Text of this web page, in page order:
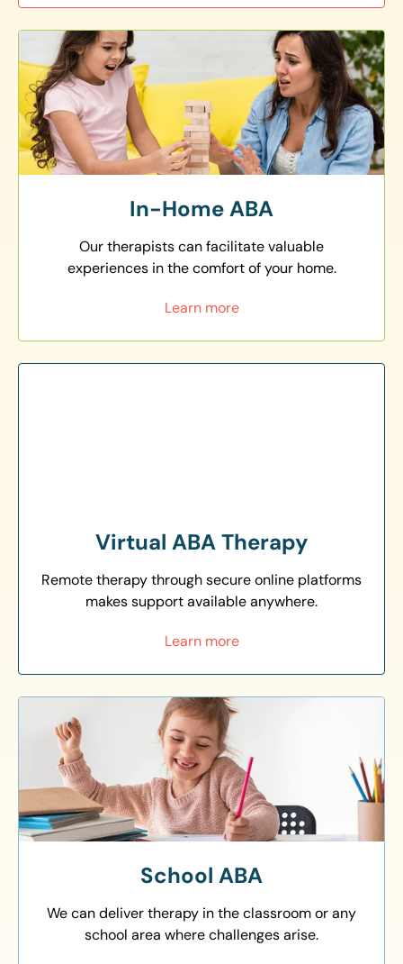
In-Home ABA
Our therapists can facilitate valuable
experiences in the comfort of your home.
Learn more
Virtual ABA Therapy
Remote therapy through secure online platforms
makes support available anywhere.
Learn more
School ABA
We can deliver therapy in the classroom or any
school area where challenges arise.